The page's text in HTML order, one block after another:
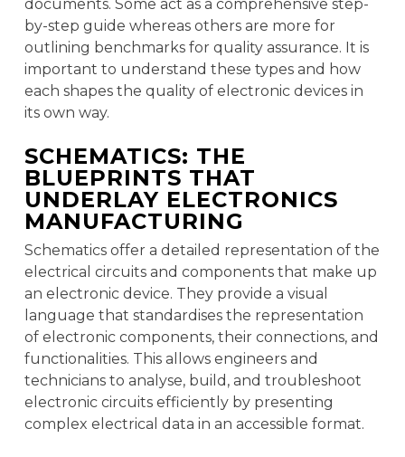
documents. Some act as a comprehensive step-
by-step guide whereas others are more for
outlining benchmarks for quality assurance. It is
important to understand these types and how
each shapes the quality of electronic devices in
its own way.
SCHEMATICS: THE
BLUEPRINTS THAT
UNDERLAY ELECTRONICS
MANUFACTURING
Schematics offer a detailed representation of the
electrical circuits and components that make up
an electronic device. They provide a visual
language that standardises the representation
of electronic components, their connections, and
functionalities. This allows engineers and
technicians to analyse, build, and troubleshoot
electronic circuits efficiently by presenting
complex electrical data in an accessible format.